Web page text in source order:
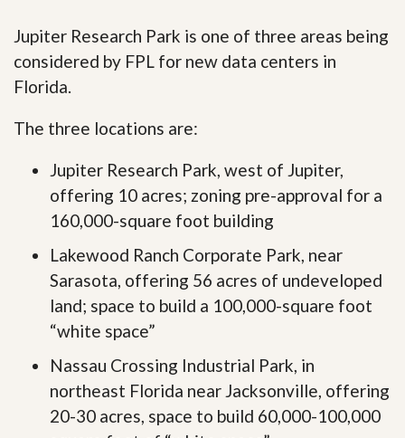
Jupiter Research Park is one of three areas being
considered by FPL for new data centers in
Florida.
The three locations are:
Jupiter Research Park, west of Jupiter,
offering 10 acres; zoning pre-approval for a
160,000-square foot building
Lakewood Ranch Corporate Park, near
Sarasota, offering 56 acres of undeveloped
land; space to build a 100,000-square foot
“white space”
Nassau Crossing Industrial Park, in
northeast Florida near Jacksonville, offering
20-30 acres, space to build 60,000-100,000